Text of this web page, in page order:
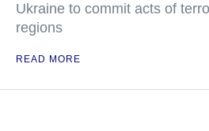
Ukraine to commit acts of
regions
READ MORE